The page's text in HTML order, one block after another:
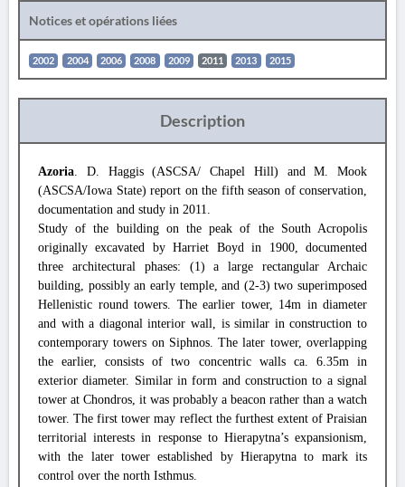
Notices et opérations liées
2002 2004 2006 2008 2009 2011 2013 2015
Description
Azoria. D. Haggis (ASCSA/ Chapel Hill) and M. Mook
(ASCSA/Iowa State) report on the fifth season of conservation,
documentation and study in 2011.
Study of the building on the peak of the South Acropolis
originally excavated by Harriet Boyd in 1900, documented
three architectural phases: (1) a large rectangular Archaic
building, possibly an early temple, and (2-3) two superimposed
Hellenistic round towers. The earlier tower, 14m in diameter
and with a diagonal interior wall, is similar in construction to
contemporary towers on Siphnos. The later tower, overlapping
the earlier, consists of two concentric walls ca. 6.35m in
exterior diameter. Similar in form and construction to a signal
tower at Chondros, it was probably a beacon rather than a watch
tower. The first tower may reflect the furthest extent of Praisian
territorial interests in response to Hierapytna’s expansionism,
with the later tower established by Hierapytna to mark its
control over the north Isthmus.